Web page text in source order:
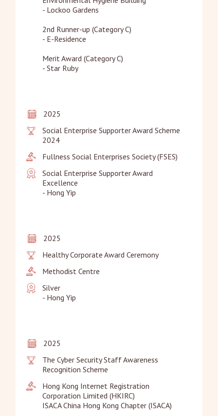
- Lockoo Gardens
2nd Runner-up (Category C)
- E-Residence
Merit Award (Category C)
- Star Ruby
2025
Social Enterprise Supporter Award Scheme
2024
Fullness Social Enterprises Society (FSES)
Social Enterprise Supporter Award
Excellence
- Hong Yip
2025
Healthy Corporate Award Ceremony
Methodist Centre
Silver
- Hong Yip
2025
The Cyber Security Staff Awareness
Recognition Scheme
Hong Kong Internet Registration
Corporation Limited (HKIRC)
ISACA China Hong Kong Chapter (ISACA)